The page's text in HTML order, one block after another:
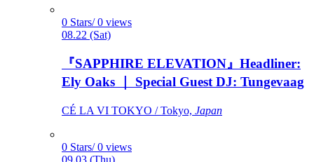
0 Stars/ 0 views
08.22 (Sat)
『SAPPHIRE ELEVATION』Headliner:
Ely Oaks ｜ Special Guest DJ: Tungevaag
CÉ LA VI TOKYO / Tokyo, Japan
0 Stars/ 0 views
09.03 (Thu)